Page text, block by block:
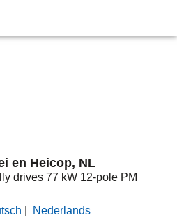
en Heicop, NL
drives 77 kW 12-pole PM
Nederlands